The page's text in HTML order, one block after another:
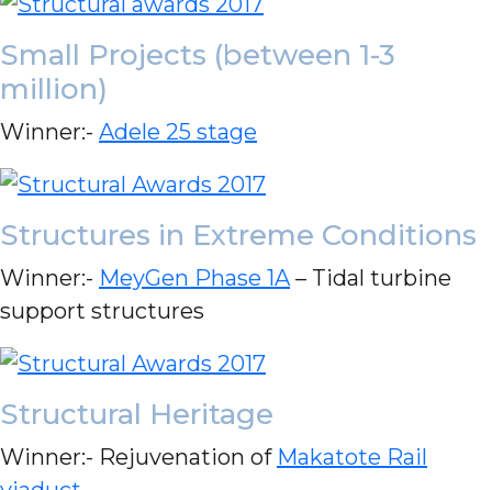
Small Projects (between 1-3
million)
Winner:- Adele 25 stage
Structures in Extreme Conditions
Winner:- MeyGen Phase 1A– Tidal turbine
support structures
Structural Heritage
Winner:- Rejuvenation of Makatote Rail